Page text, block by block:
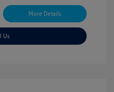
More Details
Us